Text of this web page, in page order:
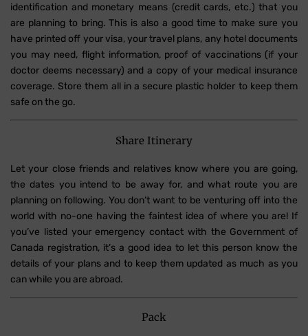
identification and monetary means (credit cards, etc.) that you
are planning to bring. This is also a good time to make sure you
have printed off your visa, your travel plans, any hotel documents
you may need, flight information, proof of vaccinations (if your
doctor deems necessary) and a copy of your medical insurance
coverage. Store them all in a secure plastic holder to keep them
safe on the go.
Share Itinerary
Let your close friends and relatives know where you are going,
the dates you intend to be away for, and what route you are
planning on following. You don’t want to be venturing off into the
world with no-one having the faintest idea of where you are! If
you’ve listed your emergency contact with the Government of
Canada registration, it’s a good idea to let this person know the
details of your plans and to keep them updated as much as you
can while you are abroad.
Pack